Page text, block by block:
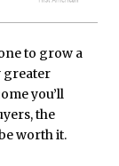
to grow a
greater
you’ll
the
worth it.